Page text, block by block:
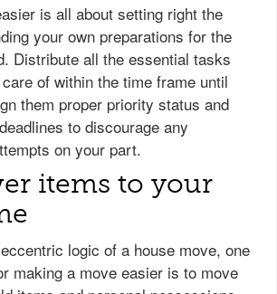
is all about setting right the
your own preparations for the
Distribute all the essential tasks
of within the time frame until
them proper priority status and
to discourage any
on your part.
items to your
logic of a house move, one
making a move easier is to move